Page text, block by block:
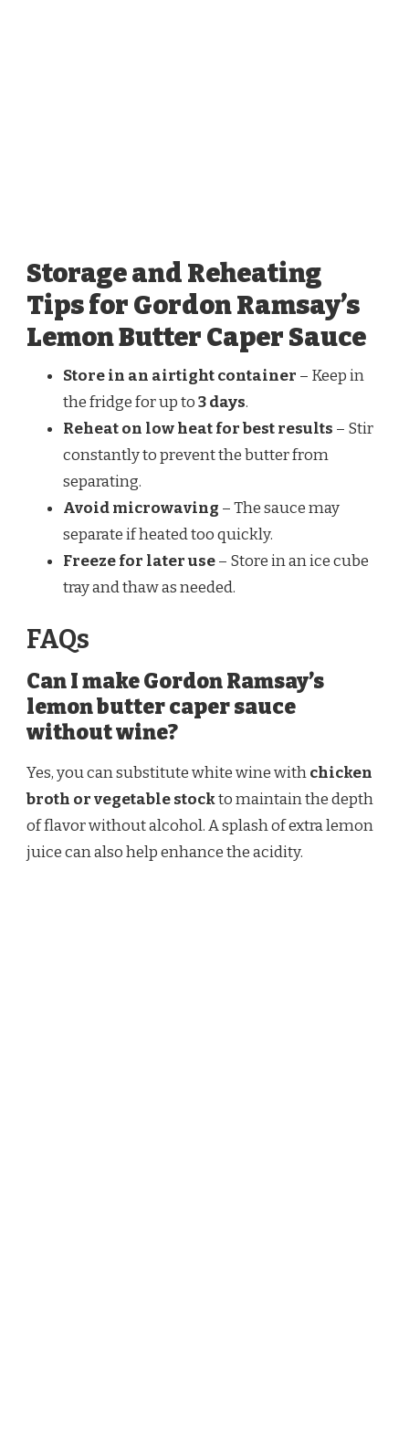
Storage and Reheating
Tips for Gordon Ramsay’s
Lemon Butter Caper Sauce
Store in an airtight container – Keep in
the fridge for up to3 days.
Reheat on low heat for best results – Stir
constantly to prevent the butter from
separating.
Avoid microwaving – The sauce may
separate if heated too quickly.
Freeze for later use– Store in an ice cube
tray and thaw as needed.
FAQs
Can I make Gordon Ramsay’s
lemon butter caper sauce
without wine?
Yes, you can substitute white wine withchicken
broth or vegetable stockto maintain the depth
of flavor without alcohol. A splash of extra lemon
juice can also help enhance the acidity.